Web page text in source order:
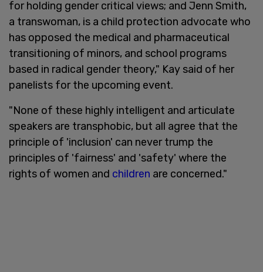
for holding gender critical views; and Jenn Smith,
a transwoman, is a child protection advocate who
has opposed the medical and pharmaceutical
transitioning of minors, and school programs
based in radical gender theory," Kay said of her
panelists for the upcoming event.
"None of these highly intelligent and articulate
speakers are transphobic, but all agree that the
principle of 'inclusion' can never trump the
principles of 'fairness' and 'safety' where the
rights of women and children are concerned."